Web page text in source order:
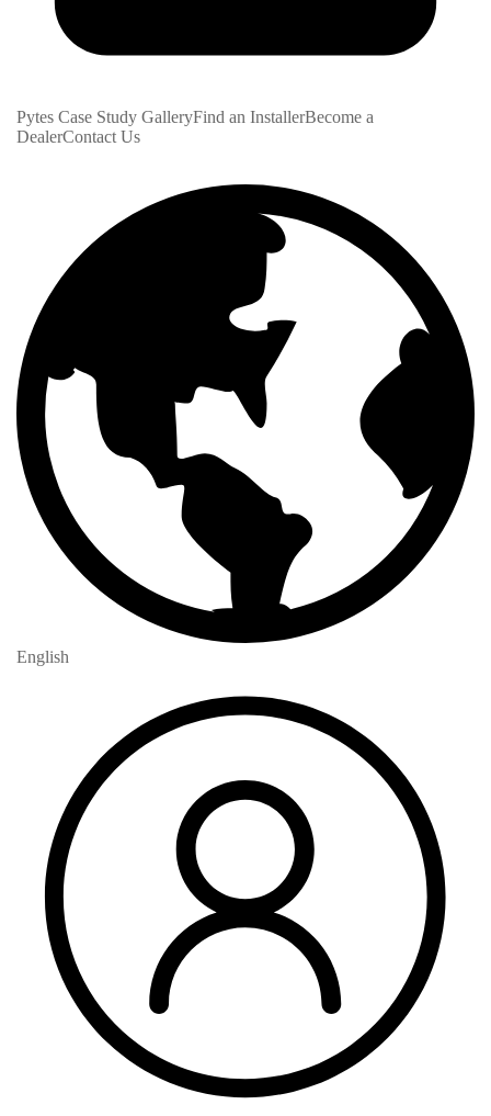
Pytes Case Study GalleryFind an InstallerBecome a
DealerContact Us
English